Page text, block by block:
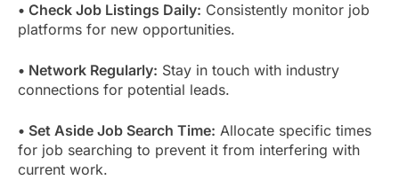
• Check Job Listings Daily: Consistently monitor job
platforms for new opportunities.
• Network Regularly: Stay in touch with industry
connections for potential leads.
• Set Aside Job Search Time: Allocate specific times
for job searching to prevent it from interfering with
current work.